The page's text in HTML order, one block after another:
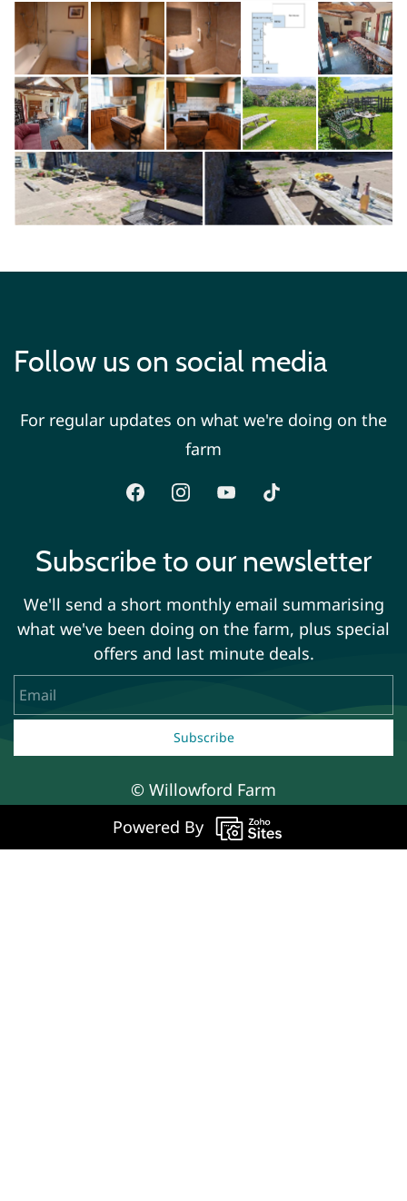
Follow us on social media
For regular updates on what we're doing on the
farm
Subscribe to our newsletter
We'll send a short monthly email summarising
what we've been doing on the farm, plus special
offers and last minute deals.
Subscribe
© Willowford Farm
Powered By